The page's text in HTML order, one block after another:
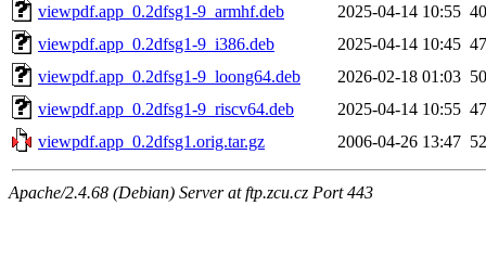
viewpdf.app_0.2dfsg1-9_armhf.deb
2025-04-14 10:55
viewpdf.app_0.2dfsg1-9_i386.deb
2025-04-14 10:45
viewpdf.app_0.2dfsg1-9_loong64.deb
2026-02-18 01:03
viewpdf.app_0.2dfsg1-9_riscv64.deb
2025-04-14 10:55
viewpdf.app_0.2dfsg1.orig.tar.gz
2006-04-26 13:47
Apache/2.4.68 (Debian) Server at ftp.zcu.cz Port 443